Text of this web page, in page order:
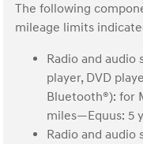
The following
mileage limits
Radio and audio
player, DVD
Bluetooth®): for
miles—Equus: 5
Radio and audio